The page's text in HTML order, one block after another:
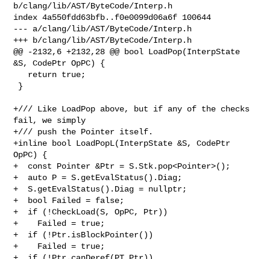
b/clang/lib/AST/ByteCode/Interp.h
index 4a550fdd63bfb..f0e0099d06a6f 100644
--- a/clang/lib/AST/ByteCode/Interp.h
+++ b/clang/lib/AST/ByteCode/Interp.h
@@ -2132,6 +2132,28 @@ bool LoadPop(InterpState
&S, CodePtr OpPC) {
+/// Like LoadPop above, but if any of the checks
fail, we simply
+/// push the Pointer itself.
+inline bool LoadPopL(InterpState &S, CodePtr
OpPC) {
+  const Pointer &Ptr = S.Stk.pop<Pointer>();
+  auto P = S.getEvalStatus().Diag;
+  S.getEvalStatus().Diag = nullptr;
+  bool Failed = false;
+  if (!CheckLoad(S, OpPC, Ptr))
+    Failed = true;
+  if (!Ptr.isBlockPointer())
+    Failed = true;